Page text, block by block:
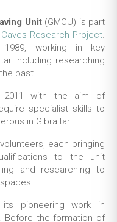
Unit(GMCU) is part
Caves Research Project.
working in key
including researching
past.
2011 with the aim of
specialist skills to
in Gibraltar.
each bringing
to the unit
and researching to
pioneering work in
Before the formation of